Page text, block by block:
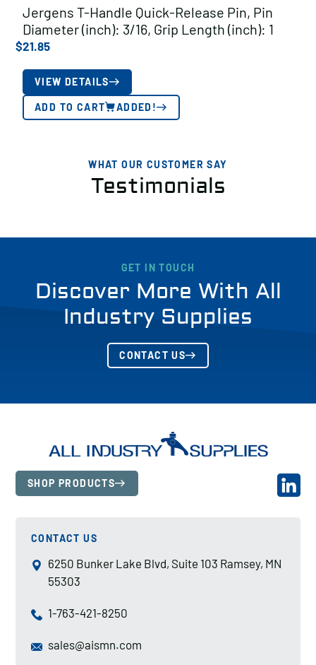
Jergens T-Handle Quick-Release Pin, Pin
Diameter (inch): 3/16, Grip Length (inch): 1
$21.85
VIEW DETAILS
ADD TO CART ADDED!
WHAT OUR CUSTOMER SAY
Testimonials
GET IN TOUCH
Discover More With All
Industry Supplies
CONTACT US
SHOP PRODUCTS
CONTACT US
6250 Bunker Lake Blvd, Suite 103 Ramsey, MN
55303
1-763-421-8250
sales@aismn.com